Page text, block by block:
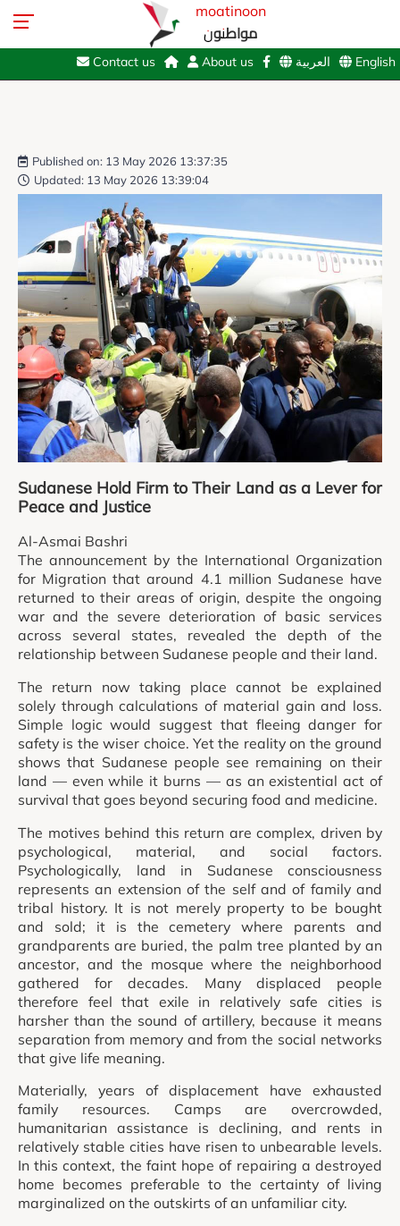
moatinoon
مواطنون
English العربية About us
Contact us
Published on: 13 May 2026 13:37:35
Updated: 13 May 2026 13:39:04
Sudanese Hold Firm to Their Land as a Lever for
Peace and Justice
Al-Asmai Bashri
The announcement by the International Organization
for Migration that around 4.1 million Sudanese have
returned to their areas of origin, despite the ongoing
war and the severe deterioration of basic services
across several states, revealed the depth of the
relationship between Sudanese people and their land.
The return now taking place cannot be explained
solely through calculations of material gain and loss.
Simple logic would suggest that fleeing danger for
safety is the wiser choice. Yet the reality on the ground
shows that Sudanese people see remaining on their
land — even while it burns — as an existential act of
survival that goes beyond securing food and medicine.
The motives behind this return are complex, driven by
psychological, material, and social factors.
Psychologically, land in Sudanese consciousness
represents an extension of the self and of family and
tribal history. It is not merely property to be bought
and sold; it is the cemetery where parents and
grandparents are buried, the palm tree planted by an
ancestor, and the mosque where the neighborhood
gathered for decades. Many displaced people
therefore feel that exile in relatively safe cities is
harsher than the sound of artillery, because it means
separation from memory and from the social networks
that give life meaning.
Materially, years of displacement have exhausted
family resources. Camps are overcrowded,
humanitarian assistance is declining, and rents in
relatively stable cities have risen to unbearable levels.
In this context, the faint hope of repairing a destroyed
home becomes preferable to the certainty of living
marginalized on the outskirts of an unfamiliar city.